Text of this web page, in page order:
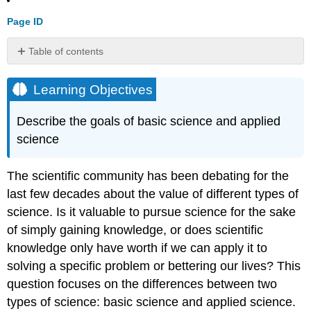
Page ID
Table of contents
Objectives
Reporting
Scientific
Work
Contributors
Attributions
Learning Objectives
Describe the goals of basic science and applied
science
The scientific community has been debating for the
last few decades about the value of different types of
science. Is it valuable to pursue science for the sake
of simply gaining knowledge, or does scientific
knowledge only have worth if we can apply it to
solving a specific problem or bettering our lives? This
question focuses on the differences between two
types of science: basic science and applied science.